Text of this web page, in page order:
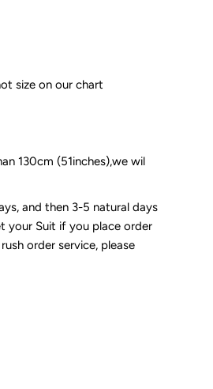
size on our chart
130cm (51inches),we wil
and then 3-5 natural days
your Suit if you place order
order service, please